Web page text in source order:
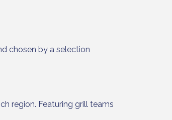
chosen by a selection
region. Featuring grill teams